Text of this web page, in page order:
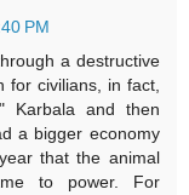
PM
a destructive
for civilians, in fact,
Karbala and then
a bigger economy
that the animal
to power. For